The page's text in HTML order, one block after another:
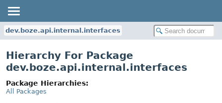
dev.boze.api.internal.interfaces
Hierarchy For Package
dev.boze.api.internal.interfaces
Package Hierarchies:
All Packages